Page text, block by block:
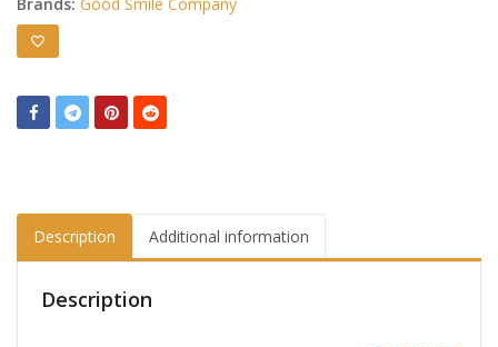
Description Additional information
Description